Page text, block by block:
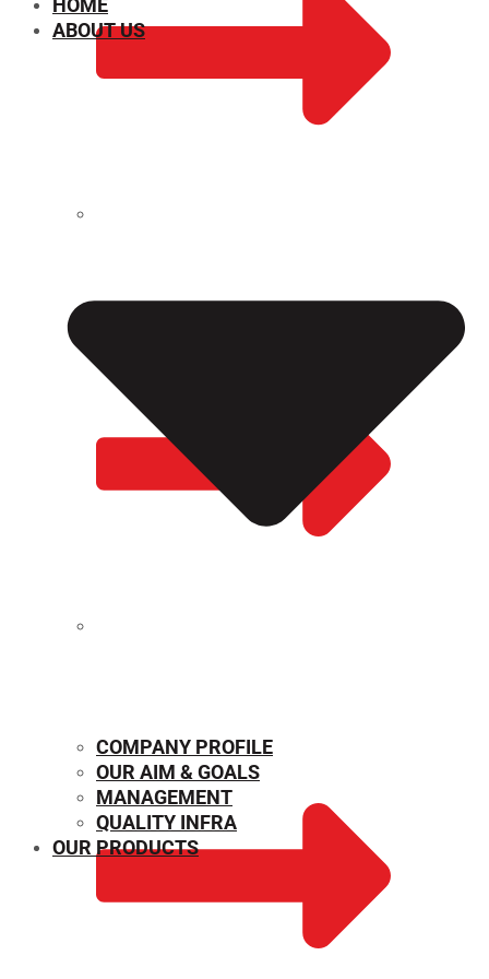
HOME
ABOUT US
COMPANY PROFILE
OUR AIM & GOALS
MANAGEMENT
QUALITY INFRA
OUR PRODUCTS